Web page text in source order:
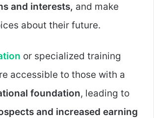
and interests, and make
about their future.
or specialized training
accessible to those with a
foundation, leading to
and increased earning